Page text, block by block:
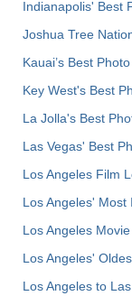
Indianapolis' Best
Joshua Tree
Kauai’s Best
Key West's Best
La Jolla's Best
Las Vegas' Best
Los Angeles Film
Los Angeles' Most
Los Angeles
Los Angeles'
Los Angeles to